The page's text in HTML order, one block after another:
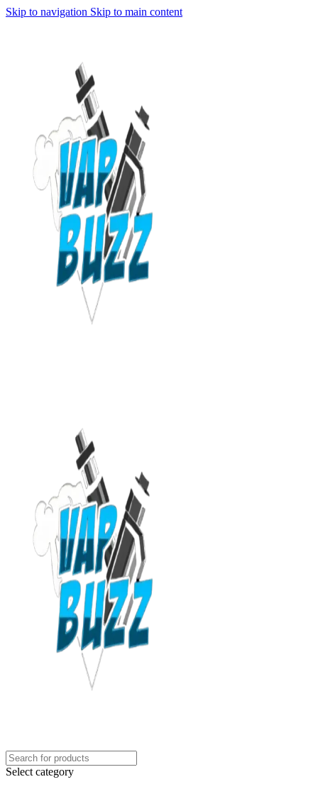
Skip to navigation Skip to main content
Select category